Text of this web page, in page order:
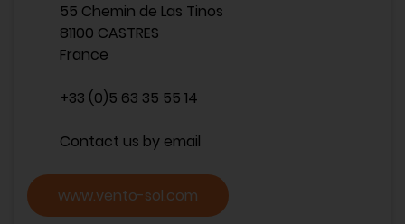
55 Chemin de Las Tinos
81100 CASTRES
France
+33 (0)5 63 35 55 14
Contact us by email
www.vento-sol.com